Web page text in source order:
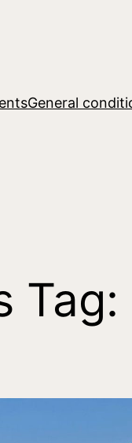
General
Tag: